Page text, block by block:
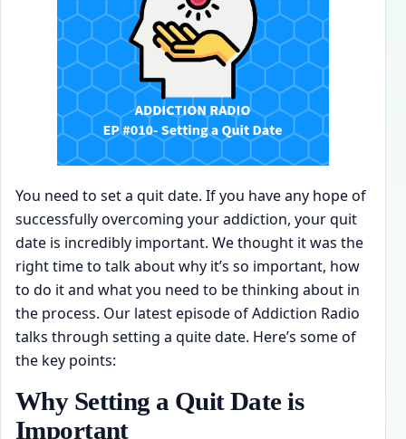
You need to set a quit date. If you have any hope of
successfully overcoming your addiction, your quit
date is incredibly important. We thought it was the
right time to talk about why it’s so important, how
to do it and what you need to be thinking about in
the process. Our latest episode of Addiction Radio
talks through setting a quite date. Here’s some of
the key points:
Why Setting a Quit Date is
Important